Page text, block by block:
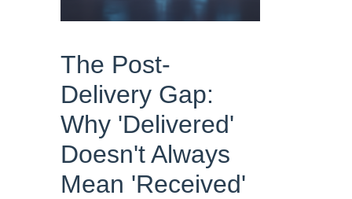
The Post-
Delivery Gap:
Why 'Delivered'
Doesn't Always
Mean 'Received'